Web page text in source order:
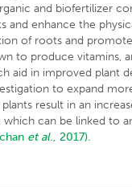
and biofertilizer
enhance the
of roots and
to produce
aid in improved plant
to expand
result in an
can be linked to
et al., 2017).